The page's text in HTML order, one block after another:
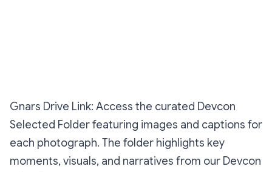
Gnars Drive Link: Access the curated Devcon
Selected Folder featuring images and captions for
each photograph. The folder highlights key
moments, visuals, and narratives from our Devcon